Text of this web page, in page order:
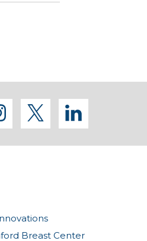
instagram
twitter
Breast Center